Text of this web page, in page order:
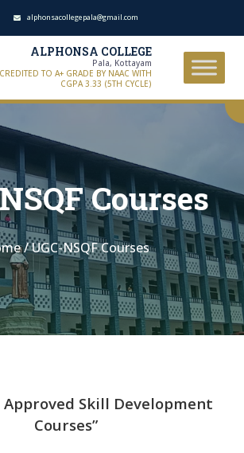
alphonsacollegepala@gmail.com
ALPHONSA COLLEGE
Pala, Kottayam
TO A+ GRADE BY NAAC WITH
CGPA 3.33 (5TH CYCLE)
Courses
/UGC-NSQF Courses
Approved Skill Development
Courses”